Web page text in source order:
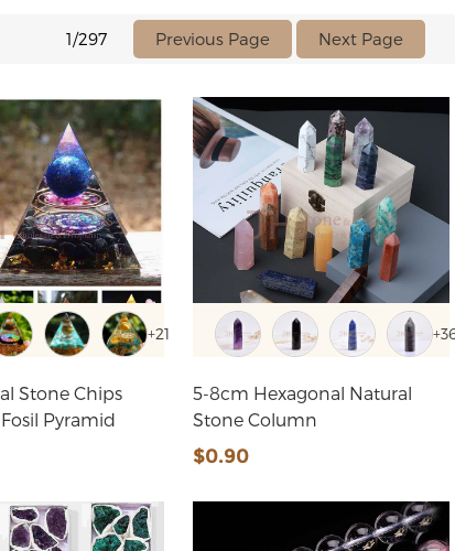
1/297 Previous Page Next Page
+21
Stone Chips
Bead Gold Fosil Pyramid
5-8cm Hexagonal Natural
Stone Column
$0.90